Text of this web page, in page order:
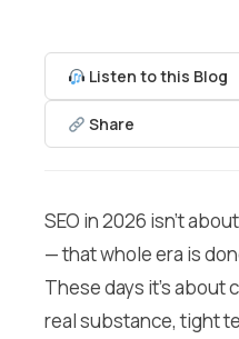
Listen to this Blog
Share
SEO in 2026 isn’t
— that whole era is
These days it’s
real substance, tight